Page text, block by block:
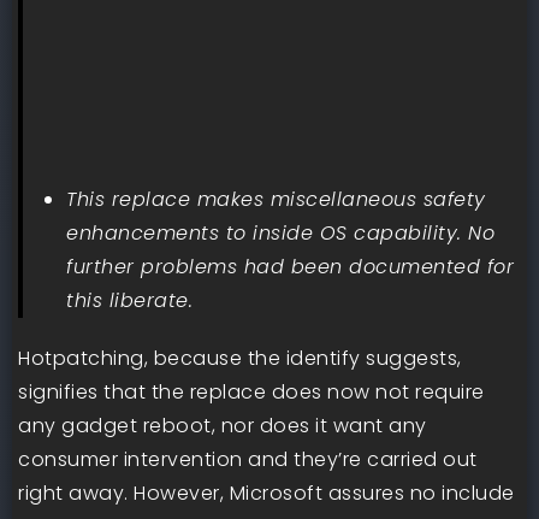
This replace makes miscellaneous safety
enhancements to inside OS capability. No
further problems had been documented for
this liberate.
Hotpatching, because the identify suggests,
signifies that the replace does now not require
any gadget reboot, nor does it want any
consumer intervention and they’re carried out
right away. However, Microsoft assures no include